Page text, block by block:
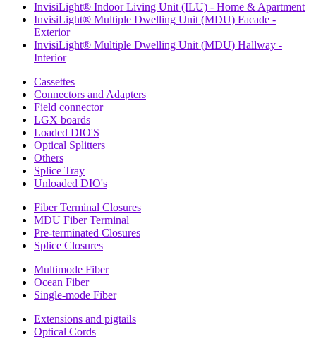
InvisiLight® Indoor Living Unit (ILU) - Home & Apartment
InvisiLight® Multiple Dwelling Unit (MDU) Facade -
Exterior
InvisiLight® Multiple Dwelling Unit (MDU) Hallway -
Interior
Cassettes
Connectors and Adapters
Field connector
LGX boards
Loaded DIO'S
Optical Splitters
Others
Splice Tray
Unloaded DIO's
Fiber Terminal Closures
MDU Fiber Terminal
Pre-terminated Closures
Splice Closures
Multimode Fiber
Ocean Fiber
Single-mode Fiber
Extensions and pigtails
Optical Cords